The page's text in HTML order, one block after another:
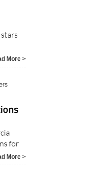
More >
for
More >